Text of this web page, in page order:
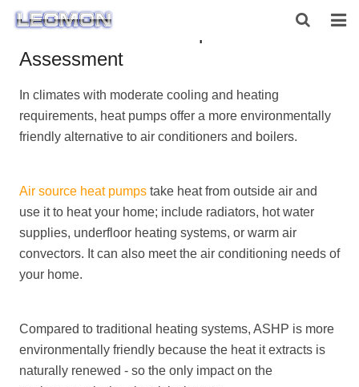
HOME
ABOUT US
PRODUCTS
CONTACT US
Air Source Heat Pump Noise
Assessment
In climates with moderate cooling and heating
requirements, heat pumps offer a more environmentally
friendly alternative to air conditioners and boilers.
Air source heat pumps take heat from outside air and
use it to heat your home; include radiators, hot water
supplies, underfloor heating systems, or warm air
convectors. It can also meet the air conditioning needs of
your home.
Compared to traditional heating systems, ASHP is more
environmentally friendly because the heat it extracts is
naturally renewed - so the only impact on the